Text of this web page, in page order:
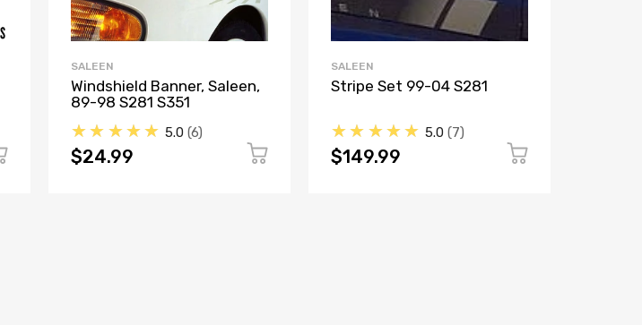
SALEEN
Windshield Banner, Saleen,
89-98 S281 S351
★★★★★ 5.0 6
$24.99
SALEEN
Stripe Set 99-04 S281
★★★★★ 5.0 7
$149.99